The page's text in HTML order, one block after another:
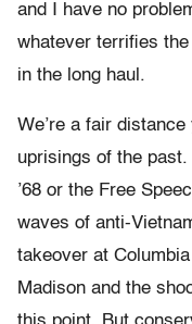
and I have no
whatever terrifies
in the long haul.
We’re a fair
uprisings of the
’68 or the Free
waves of anti-
takeover at
Madison and the